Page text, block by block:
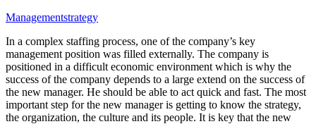
Managementstrategy
In a complex staffing process, one of the company’s key
management position was filled externally. The company is
positioned in a difficult economic environment which is why the
success of the company depends to a large extend on the success of
the new manager. He should be able to act quick and fast. The most
important step for the new manager is getting to know the strategy,
the organization, the culture and its people. It is key that the new